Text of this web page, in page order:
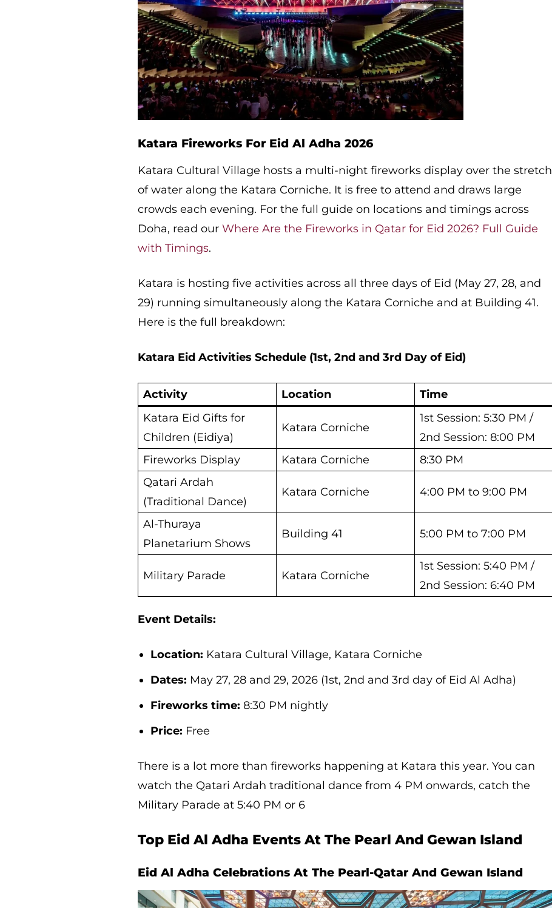
Katara Fireworks For Eid Al Adha 2026
Katara Cultural Village hosts a multi-night fireworks display over the stretch
of water along the Katara Corniche. It is free to attend and draws large
crowds each evening. For the full guide on locations and timings across
Doha, read ourWhere Are the Fireworks in Qatar for Eid 2026? Full Guide
with Timings.
Katara is hosting five activities across all three days of Eid (May 27, 28, and
29) running simultaneously along the Katara Corniche and at Building 41.
Here is the full breakdown:
Katara Eid Activities Schedule (1st, 2nd and 3rd Day of Eid)
Activity Location
Time
Katara Eid Gifts for
Children (Eidiya)
Katara Corniche
1st Session: 5:30 PM /
2nd Session: 8:00 PM
Fireworks Display
Katara Corniche
8:30 PM
Qatari Ardah
(Traditional Dance)
Katara Corniche 4:00 PM to 9:00 PM
Al-Thuraya
Planetarium Shows
Building 41 5:00 PM to 7:00 PM
Military Parade Katara Corniche
1st Session: 5:40 PM /
2nd Session: 6:40 PM
Event Details:
Location: Katara Cultural Village, Katara Corniche
Dates: May 27, 28 and 29, 2026 (1st, 2nd and 3rd day of Eid Al Adha)
Fireworks time: 8:30 PM nightly
Price: Free
There is a lot more than fireworks happening at Katara this year. You can
watch the Qatari Ardah traditional dance from 4 PM onwards, catch the
Military Parade at 5:40 PM or 6
Top Eid Al Adha Events At The Pearl And Gewan Island
Eid Al Adha Celebrations At The Pearl-Qatar And Gewan Island